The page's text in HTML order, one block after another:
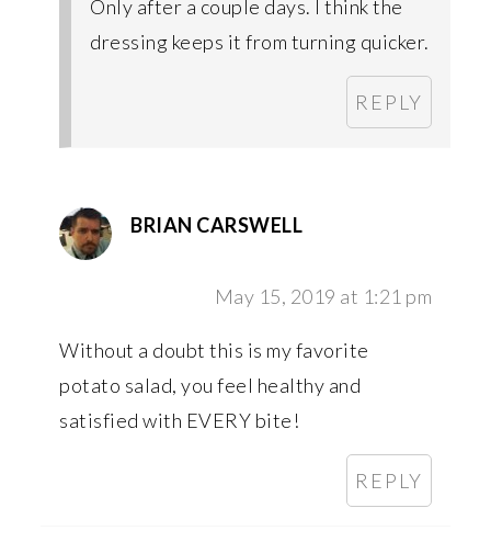
Only after a couple days. I think the
dressing keeps it from turning quicker.
REPLY
BRIAN CARSWELL
May 15, 2019 at 1:21 pm
Without a doubt this is my favorite
potato salad, you feel healthy and
satisfied with EVERY bite!
REPLY